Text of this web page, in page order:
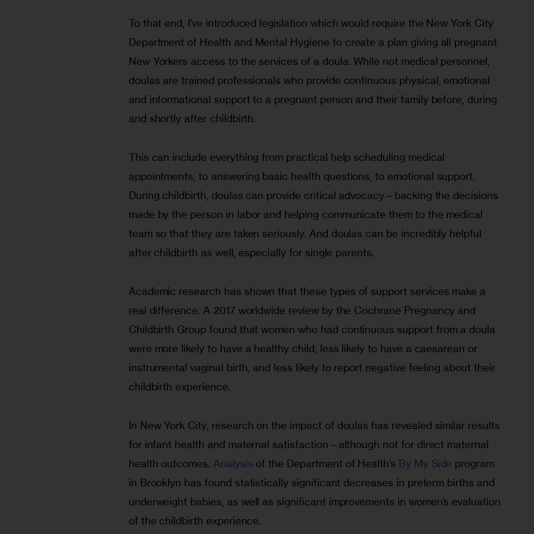
To that end, I’ve introduced legislation which would require the New York City
Department of Health and Mental Hygiene to create a plan giving all pregnant
New Yorkers access to the services of a doula. While not medical personnel,
doulas are trained professionals who provide continuous physical, emotional
and informational support to a pregnant person and their family before, during
and shortly after childbirth.
This can include everything from practical help scheduling medical
appointments, to answering basic health questions, to emotional support.
During childbirth, doulas can provide critical advocacy—backing the decisions
made by the person in labor and helping communicate them to the medical
team so that they are taken seriously. And doulas can be incredibly helpful
after childbirth as well, especially for single parents.
Academic research has shown that these types of support services make a
real difference. A 2017 worldwide review by the Cochrane Pregnancy and
Childbirth Group found that women who had continuous support from a doula
were more likely to have a healthy child, less likely to have a caesarean or
instrumental vaginal birth, and less likely to report negative feeling about their
childbirth experience.
In New York City, research on the impact of doulas has revealed similar results
for infant health and maternal satisfaction—although not for direct maternal
health outcomes. Analysis of the Department of Health’s By My Side program
in Brooklyn has found statistically significant decreases in preterm births and
underweight babies, as well as significant improvements in women’s evaluation
of the childbirth experience.